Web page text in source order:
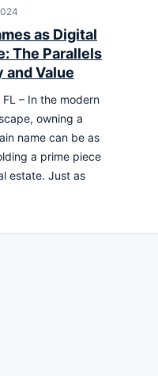
as Digital
The Parallels
Value
FL – In the modern
owning a
name can be as
a prime piece
estate. Just as